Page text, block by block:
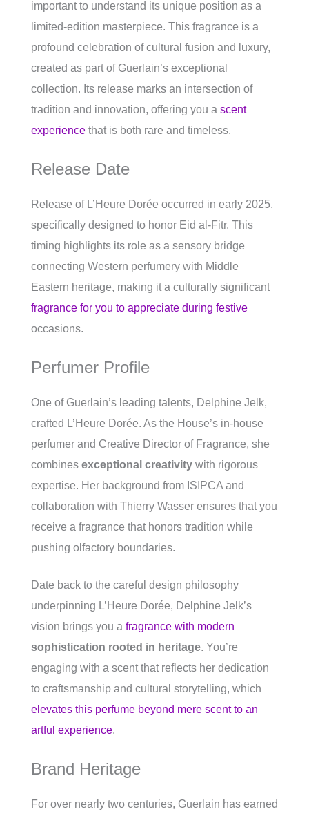
important to understand its unique position as a
limited-edition masterpiece. This fragrance is a
profound celebration of cultural fusion and luxury,
created as part of Guerlain’s exceptional
collection. Its release marks an intersection of
tradition and innovation, offering you a scent
experience that is both rare and timeless.
Release Date
Release of L’Heure Dorée occurred in early 2025,
specifically designed to honor Eid al-Fitr. This
timing highlights its role as a sensory bridge
connecting Western perfumery with Middle
Eastern heritage, making it a culturally significant
fragrance for you to appreciate during festive
occasions.
Perfumer Profile
One of Guerlain’s leading talents, Delphine Jelk,
crafted L’Heure Dorée. As the House’s in-house
perfumer and Creative Director of Fragrance, she
combines exceptional creativity with rigorous
expertise. Her background from ISIPCA and
collaboration with Thierry Wasser ensures that you
receive a fragrance that honors tradition while
pushing olfactory boundaries.
Date back to the careful design philosophy
underpinning L’Heure Dorée, Delphine Jelk’s
vision brings you a fragrance with modern
sophistication rooted in heritage. You’re
engaging with a scent that reflects her dedication
to craftsmanship and cultural storytelling, which
elevates this perfume beyond mere scent to an
artful experience.
Brand Heritage
For over nearly two centuries, Guerlain has earned